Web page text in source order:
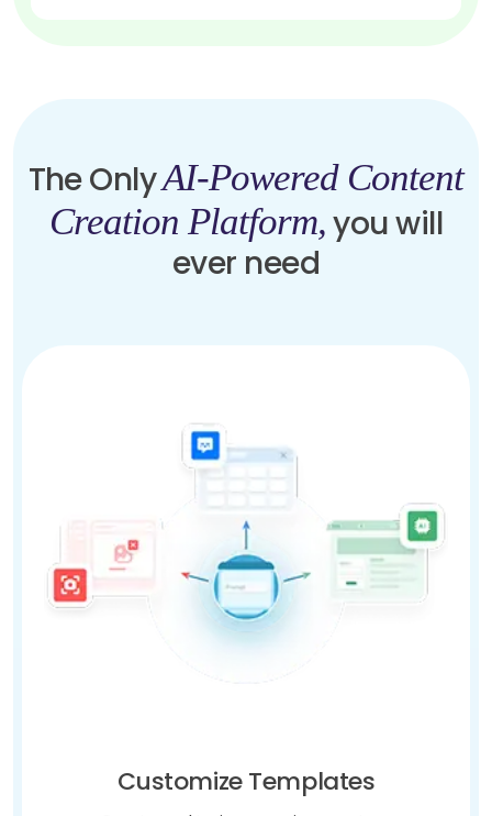
The OnlyAI-Powered Content
Creation Platform,you will
ever need
Customize Templates